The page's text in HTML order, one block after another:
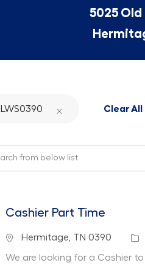
5025 Old
LWS0390 Clear All
Cashier Part Time
Location
Hermitage, TN 0390
We are looking for a Cashier